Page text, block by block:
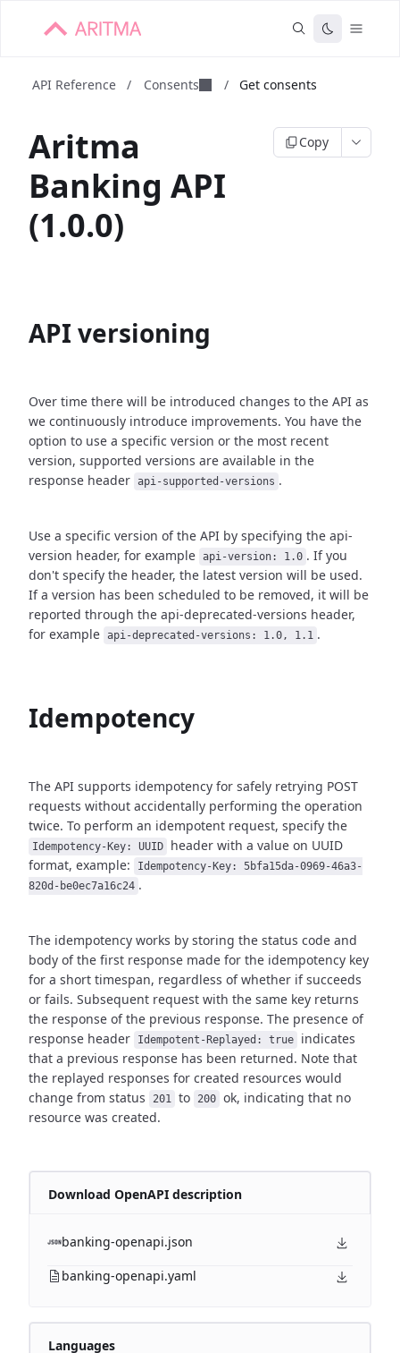
API Reference / Consents / Get consents
Aritma
Banking API
(1.0.0)
Copy
API versioning
Over time there will be introduced changes to the API as
we continuously introduce improvements. You have the
option to use a specific version or the most recent
version, supported versions are available in the
response header api-supported-versions .
Use a specific version of the API by specifying the api-
version header, for example api-version: 1.0 . If you
don't specify the header, the latest version will be used.
If a version has been scheduled to be removed, it will be
reported through the api-deprecated-versions header,
for example api-deprecated-versions: 1.0, 1.1 .
Idempotency
The API supports idempotency for safely retrying POST
requests without accidentally performing the operation
twice. To perform an idempotent request, specify the
Idempotency-Key: UUID
header with a value on UUID
format, example:
Idempotency-Key: 5bfa15da-0969-46a3-
820d-be0ec7a16c24 .
The idempotency works by storing the status code and
body of the first response made for the idempotency key
for a short timespan, regardless of whether if succeeds
or fails. Subsequent request with the same key returns
the response of the previous response. The presence of
response header
Idempotent-Replayed: true
indicates
that a previous response has been returned. Note that
the replayed responses for created resources would
change from status
201 to 200 ok, indicating that no
resource was created.
Download OpenAPI description
banking-openapi.json
banking-openapi.yaml
Languages